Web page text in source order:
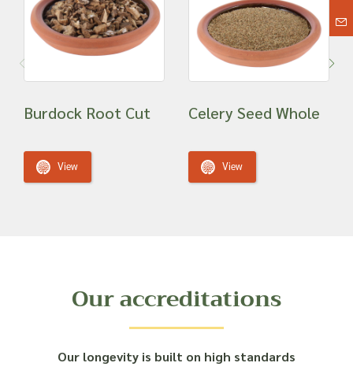
Burdock Root Cut
View
Celery Seed Whole
View
Our accreditations
Our longevity is built on high standards